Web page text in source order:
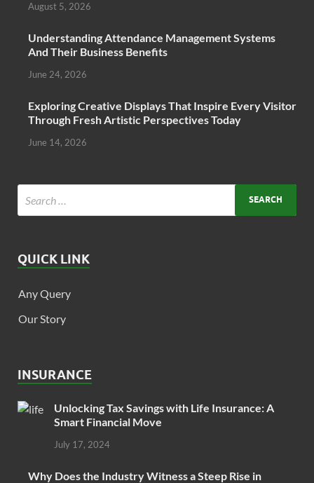
August 5, 2026
Understanding Attendance Management Systems
And Their Business Benefits
June 24, 2026
Exploring Creative Displays That Inspire Every Visitor
Through Fresh Artistic Perspectives Today
June 14, 2026
QUICK LINK
Any Query
Our Story
INSURANCE
Unlocking Tax Savings with Life Insurance: A
Smart Financial Move
July 17, 2024
Why Does the Industry Witness a Steep Rise in